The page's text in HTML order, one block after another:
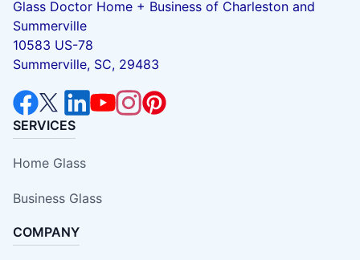
Glass Doctor Home + Business of Charleston and
Summerville
10583 US-78
Summerville, SC, 29483
SERVICES
Home Glass
Business Glass
COMPANY